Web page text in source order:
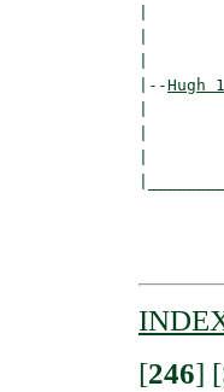
|--Hugh
[246]